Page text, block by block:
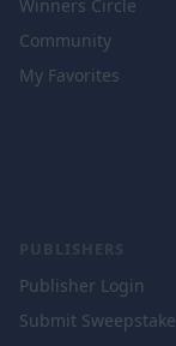
Winners Circle
Community
My Favorites
PUBLISHERS
Publisher Login
Submit Sweepstake